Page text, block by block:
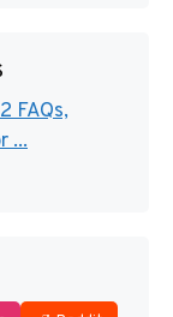
FAQs,
...